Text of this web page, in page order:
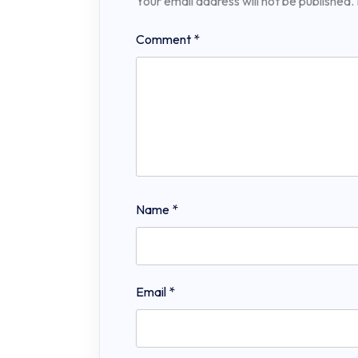
Comment *
Name *
Email *